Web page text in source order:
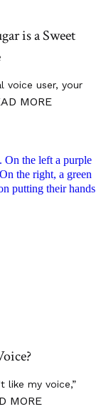
is a Sweet
voice user, your
MORE
like my voice,”
MORE